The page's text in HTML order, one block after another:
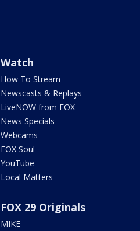
Watch
How To Stream
Newscasts & Replays
LiveNOW from FOX
News Specials
Webcams
FOX Soul
YouTube
Local Matters
FOX 29 Originals
MIKE